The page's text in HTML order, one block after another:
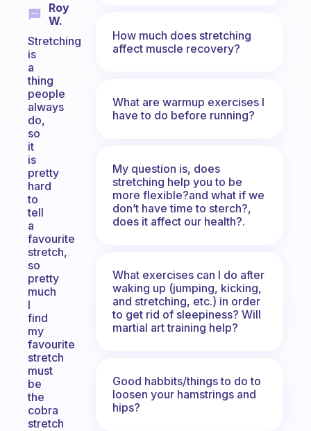
Roy
W.
Stretching
is
a
thing
people
always
do,
so
it
is
pretty
hard
to
tell
a
favourite
stretch,
so
pretty
much
I
find
my
favourite
stretch
must
be
the
cobra
stretch
How much does stretching
affect muscle recovery?
What are warmup exercises I
have to do before running?
My question is, does
stretching help you to be
more flexible?and what if we
don’t have time to sterch?,
does it affect our health?.
What exercises can I do after
waking up (jumping, kicking,
and stretching, etc.) in order
to get rid of sleepiness? Will
martial art training help?
Good habbits/things to do to
loosen your hamstrings and
hips?